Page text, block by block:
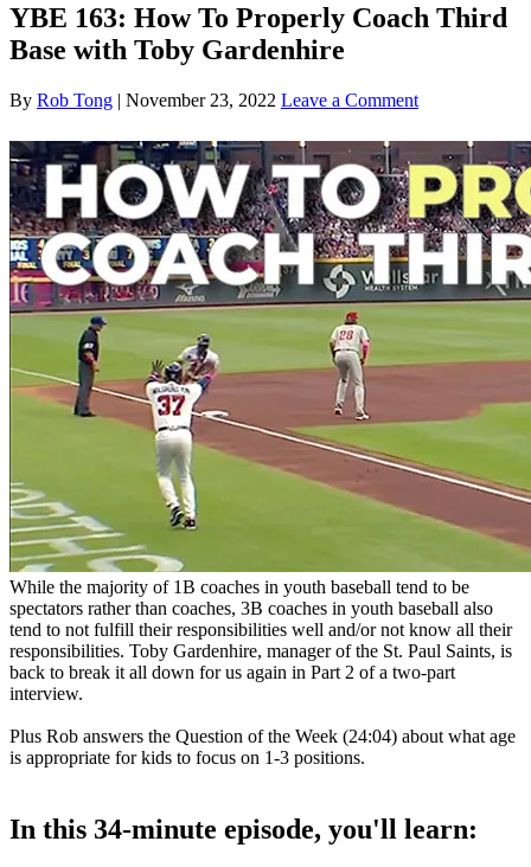
YBE 163: How To Properly Coach Third
Base with Toby Gardenhire
By Rob Tong | November 23, 2022 Leave a Comment
While the majority of 1B coaches in youth baseball tend to be
spectators rather than coaches, 3B coaches in youth baseball also
tend to not fulfill their responsibilities well and/or not know all their
responsibilities. Toby Gardenhire, manager of the St. Paul Saints, is
back to break it all down for us again in Part 2 of a two-part
interview.
Plus Rob answers the Question of the Week (24:04) about what age
is appropriate for kids to focus on 1-3 positions.
In this 34-minute episode, you'll learn: